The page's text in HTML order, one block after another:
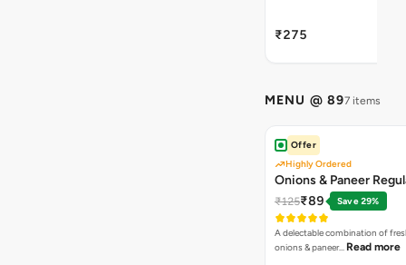
₹275
MENU @ 897 items
Offer
Highly Ordered
Onions & Paneer
₹125₹89 Save 29%
A delectable combination of
onions & paneer… Read more